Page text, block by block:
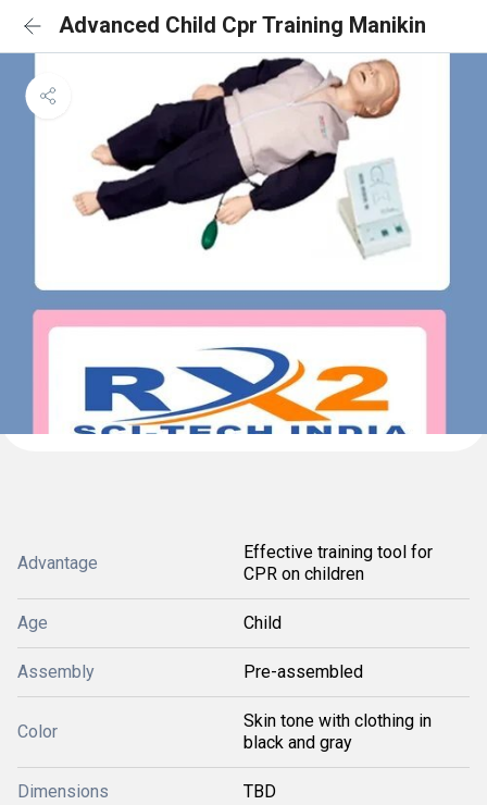
Advanced Child Cpr Training Manikin
Advantage
Effective training tool for
CPR on children
Age Child
Assembly Pre-assembled
Color
Skin tone with clothing in
black and gray
Dimensions TBD